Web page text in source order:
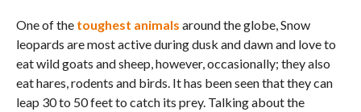
One of the toughest animals around the globe, Snow
leopards are most active during dusk and dawn and love to
eat wild goats and sheep, however, occasionally; they also
eat hares, rodents and birds. It has been seen that they can
leap 30 to 50 feet to catch its prey. Talking about the